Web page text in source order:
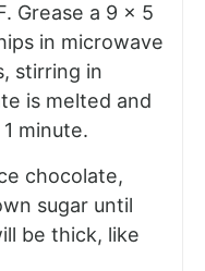
Grease a 9 x 5
in microwave
stirring in
is melted and
minute.
chocolate,
sugar until
be thick, like